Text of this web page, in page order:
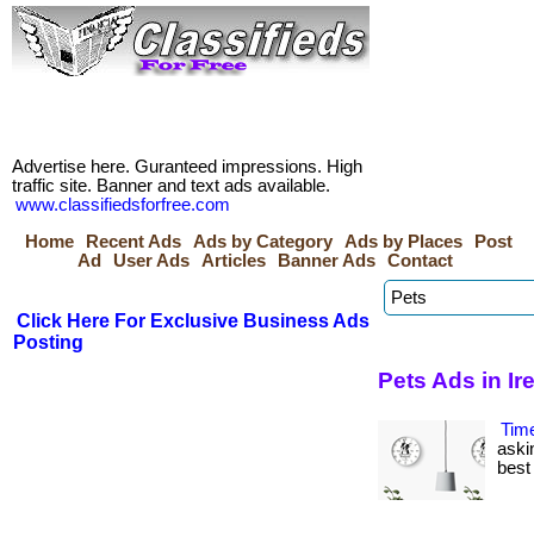
Advertise here. Guranteed impressions. High
traffic site. Banner and text ads available.
www.classifiedsforfree.com
Home
Recent Ads Ads by Category Ads by Places
Post
Ad
User Ads Articles Banner Ads Contact
Click Here For Exclusive Business Ads
Posting
Pets Ads in